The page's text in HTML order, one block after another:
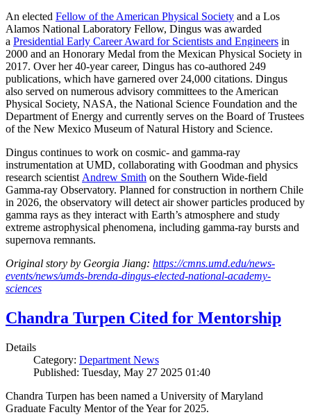
An elected Fellow of the American Physical Society and a Los
Alamos National Laboratory Fellow, Dingus was awarded
a Presidential Early Career Award for Scientists and Engineers in
2000 and an Honorary Medal from the Mexican Physical Society in
2017. Over her 40-year career, Dingus has co-authored 249
publications, which have garnered over 24,000 citations. Dingus
also served on numerous advisory committees to the American
Physical Society, NASA, the National Science Foundation and the
Department of Energy and currently serves on the Board of Trustees
of the New Mexico Museum of Natural History and Science.
Dingus continues to work on cosmic- and gamma-ray
instrumentation at UMD, collaborating with Goodman and physics
research scientist Andrew Smith on the Southern Wide-field
Gamma-ray Observatory. Planned for construction in northern Chile
in 2026, the observatory will detect air shower particles produced by
gamma rays as they interact with Earth’s atmosphere and study
extreme astrophysical phenomena, including gamma-ray bursts and
supernova remnants.
Original story by Georgia Jiang: https://cmns.umd.edu/news-
events/news/umds-brenda-dingus-elected-national-academy-
sciences
Chandra Turpen Cited for Mentorship
Details
Category: Department News
Published: Tuesday, May 27 2025 01:40
Chandra Turpen has been named a University of Maryland
Graduate Faculty Mentor of the Year for 2025.